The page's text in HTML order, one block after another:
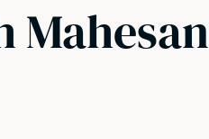
Mahesan